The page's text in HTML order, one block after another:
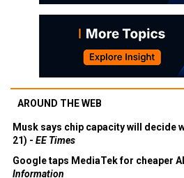
AROUND THE WEB
Musk says chip capacity will decide
21) - EE Times
Google taps MediaTek for cheaper
Information